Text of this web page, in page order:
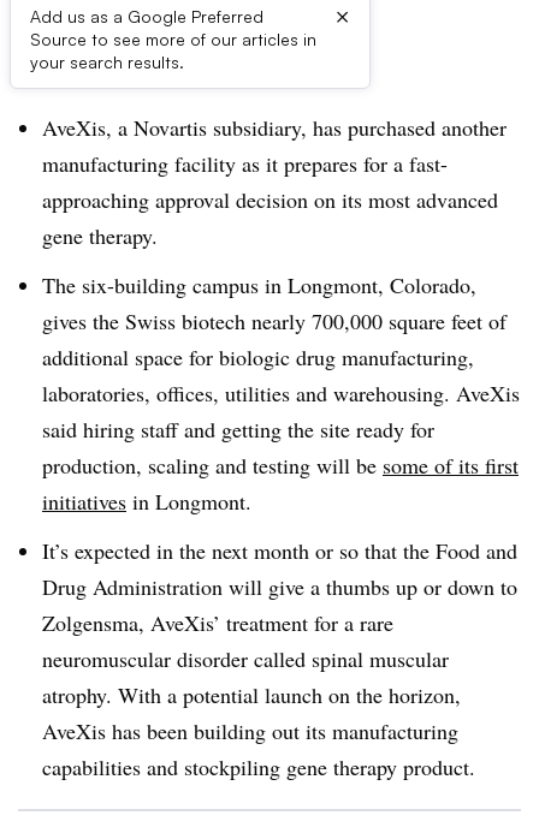
Add us as a Google Preferred
Source to see more of our articles in
your search results.
×
Dive Brief:
AveXis, a Novartis subsidiary, has purchased another
manufacturing facility as it prepares for a fast-
approaching approval decision on its most advanced
gene therapy.
The six-building campus in Longmont, Colorado,
gives the Swiss biotech nearly 700,000 square feet of
additional space for biologic drug manufacturing,
laboratories, offices, utilities and warehousing. AveXis
said hiring staff and getting the site ready for
production, scaling and testing will be some of its first
initiatives in Longmont.
It’s expected in the next month or so that the Food and
Drug Administration will give a thumbs up or down to
Zolgensma, AveXis’ treatment for a rare
neuromuscular disorder called spinal muscular
atrophy. With a potential launch on the horizon,
AveXis has been building out its manufacturing
capabilities and stockpiling gene therapy product.